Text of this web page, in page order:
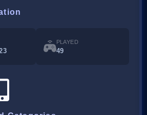
PLAYED
49